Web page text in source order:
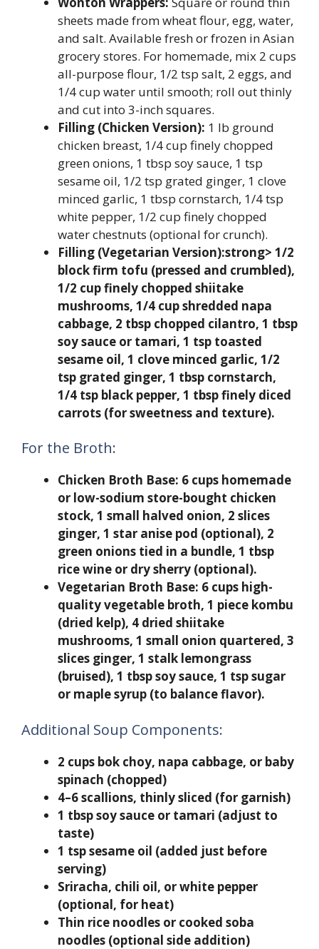
sheets made from wheat flour, egg, water,
and salt. Available fresh or frozen in Asian
grocery stores. For homemade, mix 2 cups
all-purpose flour, 1/2 tsp salt, 2 eggs, and
1/4 cup water until smooth; roll out thinly
and cut into 3-inch squares.
Filling (Chicken Version): 1 lb ground
chicken breast, 1/4 cup finely chopped
green onions, 1 tbsp soy sauce, 1 tsp
sesame oil, 1/2 tsp grated ginger, 1 clove
minced garlic, 1 tbsp cornstarch, 1/4 tsp
white pepper, 1/2 cup finely chopped
water chestnuts (optional for crunch).
Filling (Vegetarian Version):strong> 1/2
block firm tofu (pressed and crumbled),
1/2 cup finely chopped shiitake
mushrooms, 1/4 cup shredded napa
cabbage, 2 tbsp chopped cilantro, 1 tbsp
soy sauce or tamari, 1 tsp toasted
sesame oil, 1 clove minced garlic, 1/2
tsp grated ginger, 1 tbsp cornstarch,
1/4 tsp black pepper, 1 tbsp finely diced
carrots (for sweetness and texture).
For the Broth:
Chicken Broth Base: 6 cups homemade
or low-sodium store-bought chicken
stock, 1 small halved onion, 2 slices
ginger, 1 star anise pod (optional), 2
green onions tied in a bundle, 1 tbsp
rice wine or dry sherry (optional).
Vegetarian Broth Base: 6 cups high-
quality vegetable broth, 1 piece kombu
(dried kelp), 4 dried shiitake
mushrooms, 1 small onion quartered, 3
slices ginger, 1 stalk lemongrass
(bruised), 1 tbsp soy sauce, 1 tsp sugar
or maple syrup (to balance flavor).
Additional Soup Components:
2 cups bok choy, napa cabbage, or baby
spinach (chopped)
4–6 scallions, thinly sliced (for garnish)
1 tbsp soy sauce or tamari (adjust to
taste)
1 tsp sesame oil (added just before
serving)
Sriracha, chili oil, or white pepper
(optional, for heat)
Thin rice noodles or cooked soba
noodles (optional side addition)